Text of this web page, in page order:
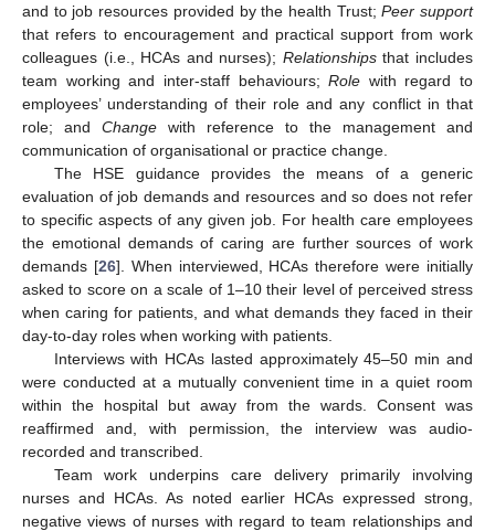
and to job resources provided by the health Trust;Peer support
that refers to encouragement and practical support from work
colleagues (i.e., HCAs and nurses); Relationshipsthat includes
team working and inter-staff behaviours;Role with regard to
employees’ understanding of their role and any conflict in that
role; and Change with reference to the management and
communication of organisational or practice change.
The HSE guidance provides the means of a generic
evaluation of job demands and resources and so does not refer
to specific aspects of any given job. For health care employees
the emotional demands of caring are further sources of work
demands [26]. When interviewed, HCAs therefore were initially
asked to score on a scale of 1–10 their level of perceived stress
when caring for patients, and what demands they faced in their
day-to-day roles when working with patients.
Interviews with HCAs lasted approximately 45–50 min and
were conducted at a mutually convenient time in a quiet room
within the hospital but away from the wards. Consent was
reaffirmed and, with permission, the interview was audio-
recorded and transcribed.
Team work underpins care delivery primarily involving
nurses and HCAs. As noted earlier HCAs expressed strong,
negative views of nurses with regard to team relationships and